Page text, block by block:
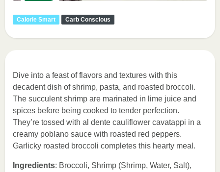
Calorie Smart Carb Conscious
Dive into a feast of flavors and textures with this
decadent dish of shrimp, pasta, and roasted broccoli.
The succulent shrimp are marinated in lime juice and
spices before being cooked to tender perfection.
They’re tossed with al dente cauliflower cavatappi in a
creamy poblano sauce with roasted red peppers.
Garlicky roasted broccoli completes this hearty meal.
Ingredients: Broccoli, Shrimp (Shrimp, Water, Salt),